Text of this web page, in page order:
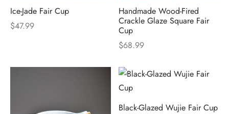
Ice-Jade Fair Cup
$47.99
Handmade Wood-Fired
Crackle Glaze Square Fair
Cup
$68.99
Black-Glazed Wujie Fair Cup